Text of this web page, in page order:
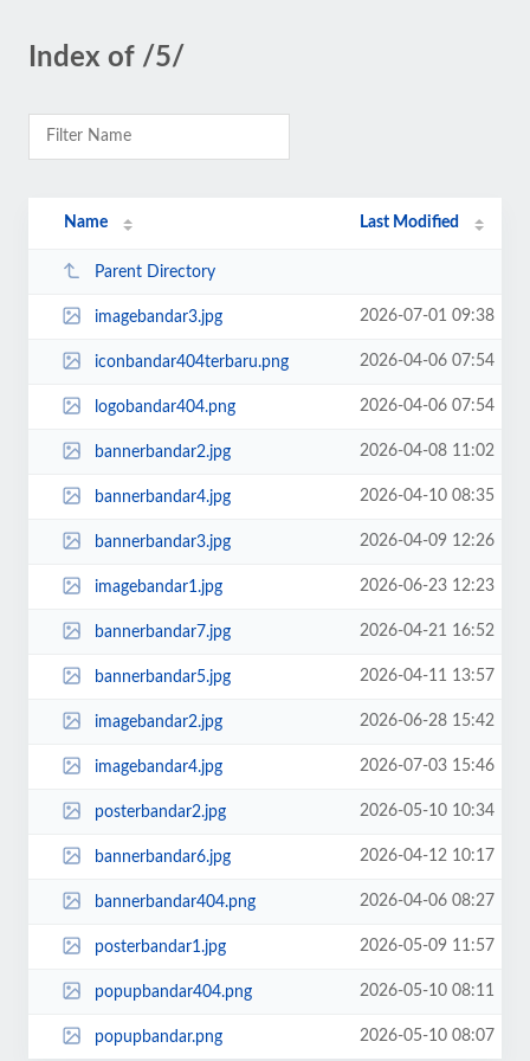
Index of /5/
Name Last Modified
Parent Directory
imagebandar3.jpg 2026-07-01 09:38
iconbandar404terbaru.png 2026-04-06 07:54
logobandar404.png 2026-04-06 07:54
bannerbandar2.jpg 2026-04-08 11:02
bannerbandar4.jpg 2026-04-10 08:35
bannerbandar3.jpg 2026-04-09 12:26
imagebandar1.jpg 2026-06-23 12:23
bannerbandar7.jpg 2026-04-21 16:52
bannerbandar5.jpg 2026-04-11 13:57
imagebandar2.jpg 2026-06-28 15:42
imagebandar4.jpg 2026-07-03 15:46
posterbandar2.jpg 2026-05-10 10:34
bannerbandar6.jpg 2026-04-12 10:17
bannerbandar404.png 2026-04-06 08:27
posterbandar1.jpg 2026-05-09 11:57
popupbandar404.png 2026-05-10 08:11
popupbandar.png 2026-05-10 08:07